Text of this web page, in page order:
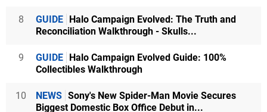
8 GUIDE
Halo Campaign Evolved: The Truth and
Reconciliation Walkthrough - Skulls...
9 GUIDE
Halo Campaign Evolved Guide: 100%
Collectibles Walkthrough
10 NEWS Sony's New Spider-Man Movie Secures
Biggest Domestic Box Office Debut in...